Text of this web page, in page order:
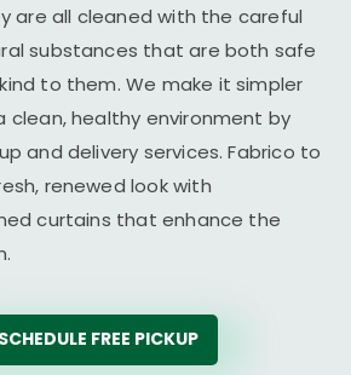
are all cleaned with the careful
substances that are both safe
to them. We make it simpler
clean, healthy environment by
and delivery services. Fabrico to
renewed look with
curtains that enhance the
SCHEDULE FREE PICKUP